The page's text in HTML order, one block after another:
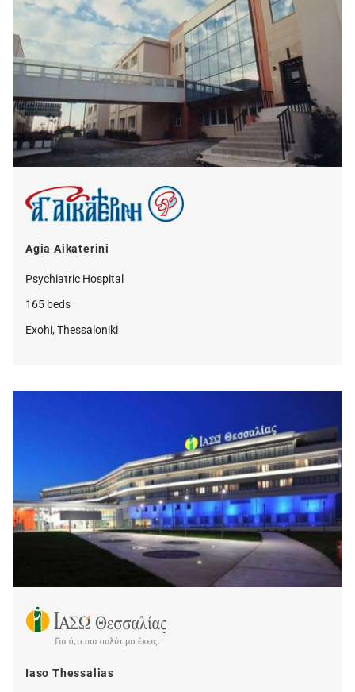
Agia Aikaterini
Psychiatric Ηospital
165 beds
Exohi, Thessaloniki
Iaso Thessalias